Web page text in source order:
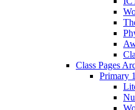
Class Pages
Primary